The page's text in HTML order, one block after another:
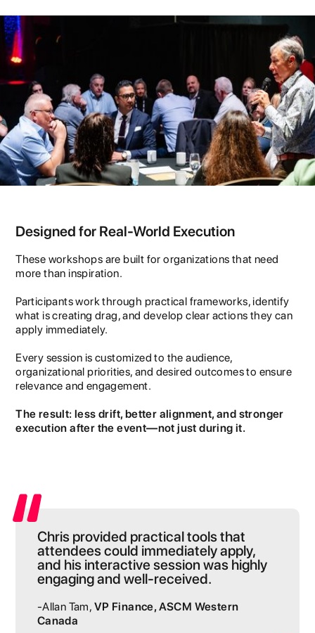
Designed for Real-World Execution
These workshops are built for organizations that need
more than inspiration.
Participants work through practical frameworks, identify
what is creating drag, and develop clear actions they can
apply immediately.
Every session is customized to the audience,
organizational priorities, and desired outcomes to ensure
relevance and engagement.
The result: less drift, better alignment, and stronger
execution after the event—not just during it.
Chris provided practical tools that
attendees could immediately apply,
and his interactive session was highly
engaging and well-received.
-Allan Tam, VP Finance, ASCM Western
Canada